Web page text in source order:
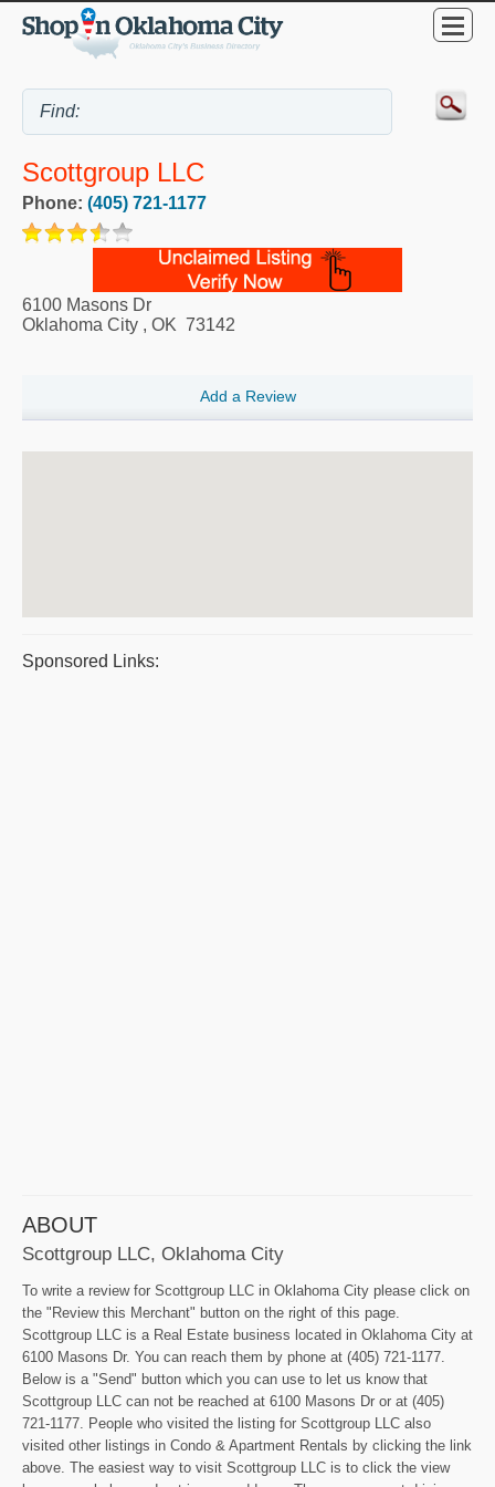
Scottgroup LLC
Phone: (405) 721-1177
6100 Masons Dr
Oklahoma City , OK 73142
Add a Review
Sponsored Links:
ABOUT
Scottgroup LLC, Oklahoma City
To write a review for Scottgroup LLC in Oklahoma City please click on
the "Review this Merchant" button on the right of this page.
Scottgroup LLC is a Real Estate business located in Oklahoma City at
6100 Masons Dr. You can reach them by phone at (405) 721-1177.
Below is a "Send" button which you can use to let us know that
Scottgroup LLC can not be reached at 6100 Masons Dr or at (405)
721-1177. People who visited the listing for Scottgroup LLC also
visited other listings in Condo & Apartment Rentals by clicking the link
above. The easiest way to visit Scottgroup LLC is to click the view